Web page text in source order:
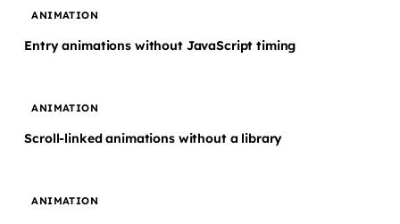
ANIMATION
Entry animations without JavaScript timing
ANIMATION
Scroll-linked animations without a library
ANIMATION